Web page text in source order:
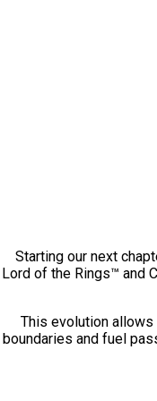
Starting our next
Lord of the Rings™ and
This evolution
boundaries and fuel